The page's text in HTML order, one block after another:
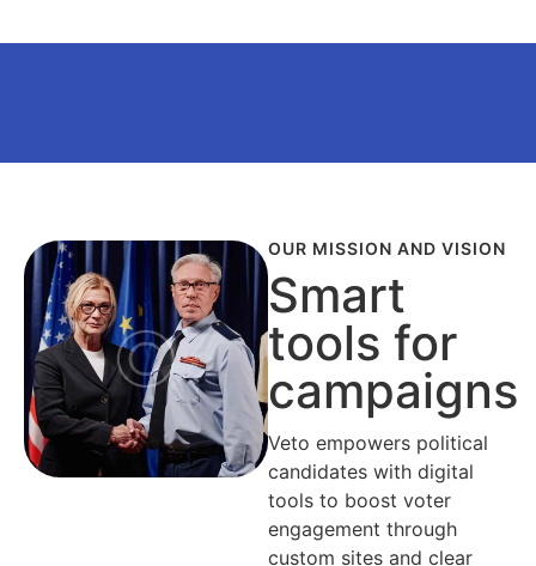
OUR MISSION AND VISION
Smart
tools for
campaigns
Veto empowers political
candidates with digital
tools to boost voter
engagement through
custom sites and clear